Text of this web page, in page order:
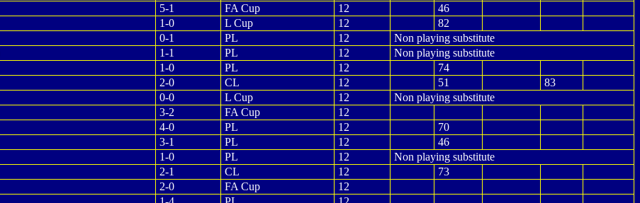
5-1 FA Cup 12
46
1-0 L Cup 12
82
0-1 PL 12
Non playing substitute
1-1 PL 12
Non playing substitute
1-0 PL 12
74
2-0 CL 12 51
83
0-0 L Cup 12
Non playing substitute
3-2 FA Cup
12
4-0 PL 12
70
3-1 PL 12
46
1-0 PL 12
Non playing substitute
2-1 CL 12
73
2-0 FA Cup
12